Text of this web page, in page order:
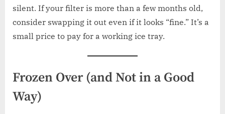
silent. If your filter is more than a few months old,
consider swapping it out even if it looks “fine.” It’s a
small price to pay for a working ice tray.
Frozen Over (and Not in a Good
Way)